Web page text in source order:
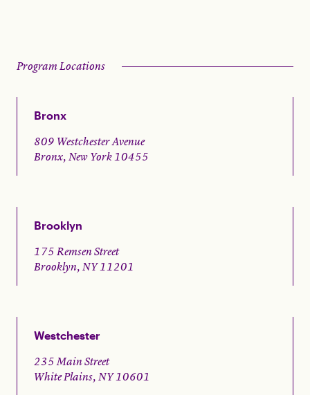
Program Locations
Bronx
809 Westchester Avenue
Bronx, New York 10455
Brooklyn
175 Remsen Street
Brooklyn, NY 11201
Westchester
235 Main Street
White Plains, NY 10601